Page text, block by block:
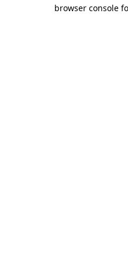
browser console